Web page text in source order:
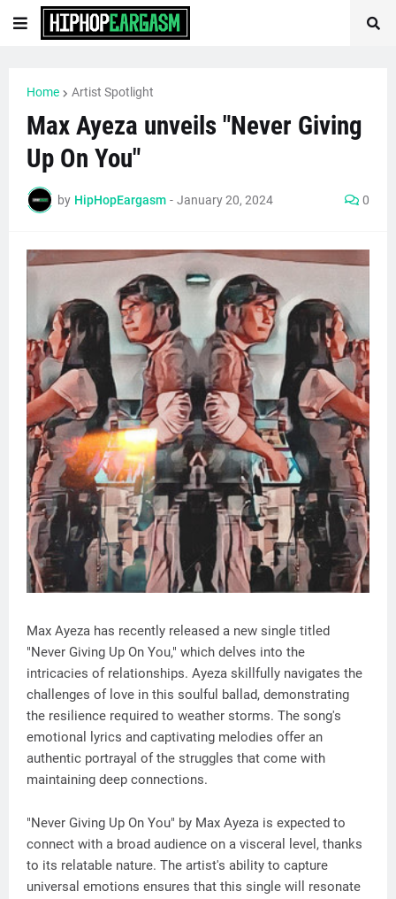
Home Artist Spotlight
Max Ayeza unveils "Never Giving
Up On You"
by HipHopEargasm - January 20, 2024 0
Max Ayeza has recently released a new single titled
"Never Giving Up On You," which delves into the
intricacies of relationships. Ayeza skillfully navigates the
challenges of love in this soulful ballad, demonstrating
the resilience required to weather storms. The song's
emotional lyrics and captivating melodies offer an
authentic portrayal of the struggles that come with
maintaining deep connections.
"Never Giving Up On You" by Max Ayeza is expected to
connect with a broad audience on a visceral level, thanks
to its relatable nature. The artist's ability to capture
universal emotions ensures that this single will resonate